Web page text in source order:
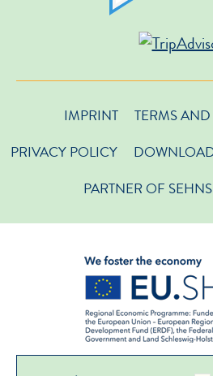
IMPRINT
TERMS
PRIVACY POLICY
PARTNER OF